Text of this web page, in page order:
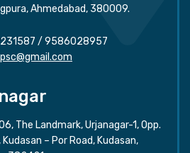
Ahmedabad, 380009.
/ 9586028957
The Landmark, Urjanagar-1, Opp.
– Por Road, Kudasan,